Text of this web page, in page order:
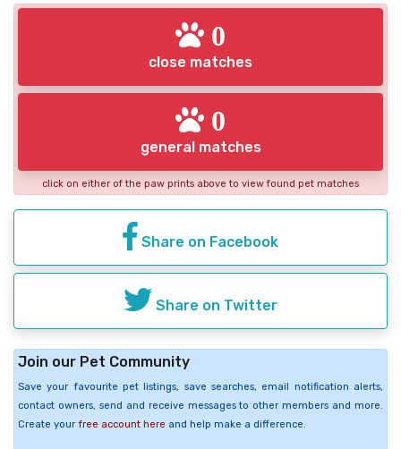
0
close matches
0
general matches
click on either of the paw prints above to view found pet matches
Share on Facebook
Share on Twitter
Join our Pet Community
Save your favourite pet listings, save searches, email notification alerts,
contact owners, send and receive messages to other members and more.
Create your free account here and help make a difference.